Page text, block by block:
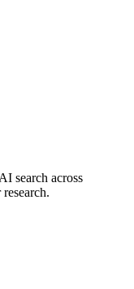
search across